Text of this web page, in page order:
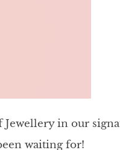
Jewellery in our
waiting for!